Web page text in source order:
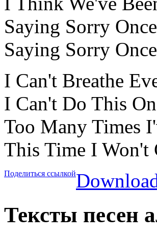
Saying Sorry
Saying Sorry
I Can't Breathe
I Can't Do This
Too Many Times
This Time I Won't
Поделиться ссылкой
Тексты песен